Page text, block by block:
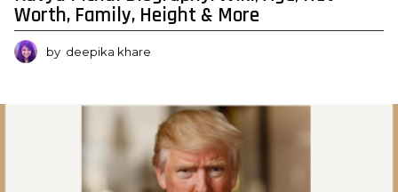
Worth, Family, Height & More
by deepika khare